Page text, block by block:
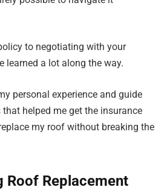
to negotiating with your
learned a lot along the way.
personal experience and guide
helped me get the insurance
my roof without breaking the
Roof Replacement